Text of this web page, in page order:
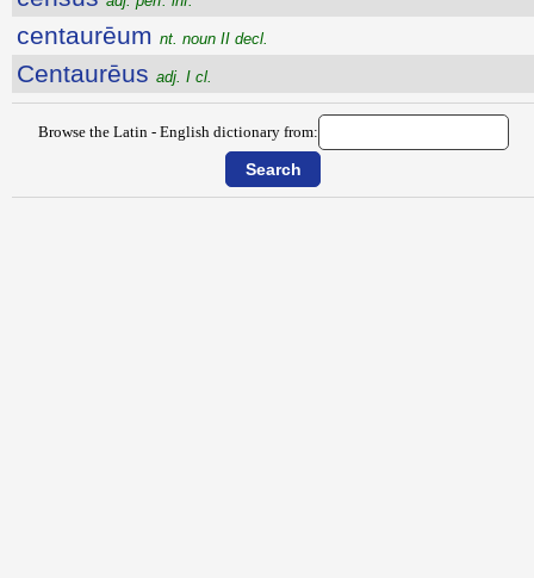
centaurēum nt. noun II decl.
Centaurēus adj. I cl.
Browse the Latin - English dictionary from: